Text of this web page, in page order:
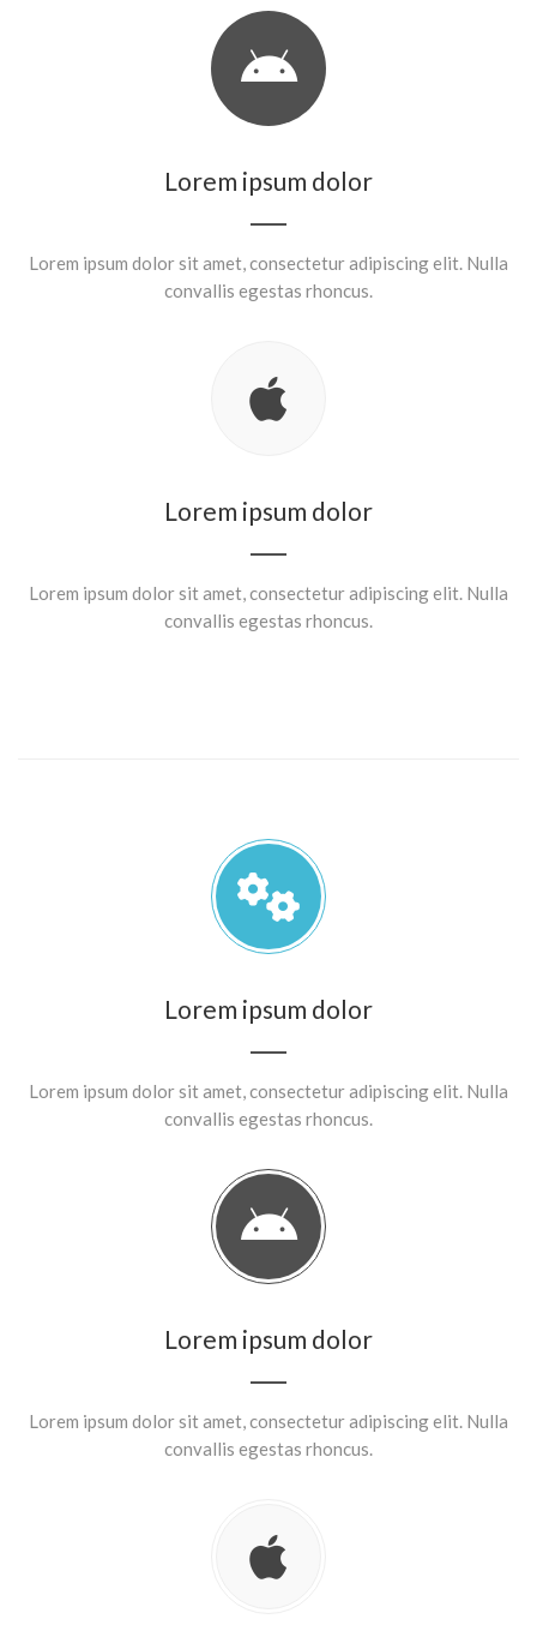
Lorem ipsum dolor
Lorem ipsum dolor sit amet, consectetur adipiscing elit. Nulla
convallis egestas rhoncus.
Lorem ipsum dolor
Lorem ipsum dolor sit amet, consectetur adipiscing elit. Nulla
convallis egestas rhoncus.
Lorem ipsum dolor
Lorem ipsum dolor sit amet, consectetur adipiscing elit. Nulla
convallis egestas rhoncus.
Lorem ipsum dolor
Lorem ipsum dolor sit amet, consectetur adipiscing elit. Nulla
convallis egestas rhoncus.